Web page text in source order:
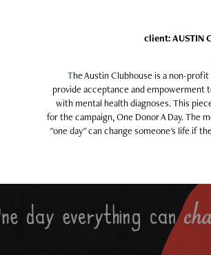
client: AUSTIN
The Austin Clubhouse is a non-
provide acceptance and empowerment
with mental health diagnoses. This
for the campaign, One Donor A Day. The
"one day" can change someone's life if